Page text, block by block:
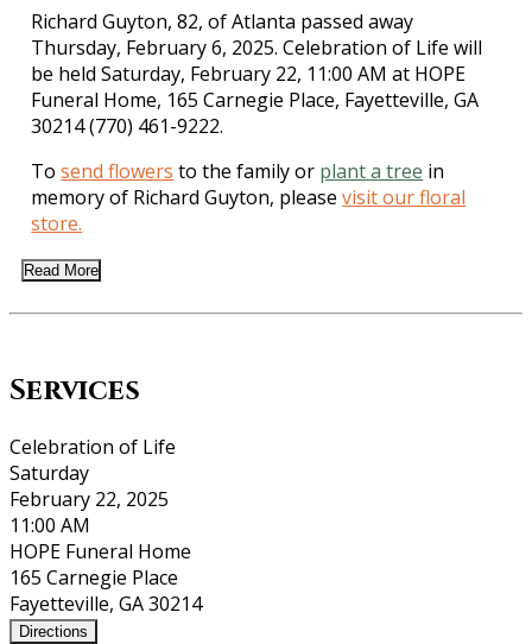
Richard Guyton, 82, of Atlanta passed away
Thursday, February 6, 2025. Celebration of Life will
be held Saturday, February 22, 11:00 AM at HOPE
Funeral Home, 165 Carnegie Place, Fayetteville, GA
30214 (770) 461-9222.
Tosend flowers to the family or plant a tree in
memory of Richard Guyton, pleasevisit our floral
store.
Read More
Services
Celebration of Life
Saturday
February 22, 2025
11:00 AM
HOPE Funeral Home
165 Carnegie Place
Fayetteville, GA 30214
Directions